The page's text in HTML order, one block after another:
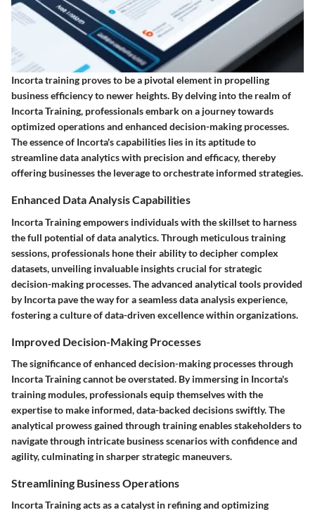
Incorta training proves to be a pivotal element in propelling
business efficiency to newer heights. By delving into the realm of
Incorta Training, professionals embark on a journey towards
optimized operations and enhanced decision-making processes.
The essence of Incorta's capabilities lies in its aptitude to
streamline data analytics with precision and efficacy, thereby
offering businesses the leverage to orchestrate informed strategies.
Enhanced Data Analysis Capabilities
Incorta Training empowers individuals with the skillset to harness
the full potential of data analytics. Through meticulous training
sessions, professionals hone their ability to decipher complex
datasets, unveiling invaluable insights crucial for strategic
decision-making processes. The advanced analytical tools provided
by Incorta pave the way for a seamless data analysis experience,
fostering a culture of data-driven excellence within organizations.
Improved Decision-Making Processes
The significance of enhanced decision-making processes through
Incorta Training cannot be overstated. By immersing in Incorta's
training modules, professionals equip themselves with the
expertise to make informed, data-backed decisions swiftly. The
analytical prowess gained through training enables stakeholders to
navigate through intricate business scenarios with confidence and
agility, culminating in sharper strategic maneuvers.
Streamlining Business Operations
Incorta Training acts as a catalyst in refining and optimizing